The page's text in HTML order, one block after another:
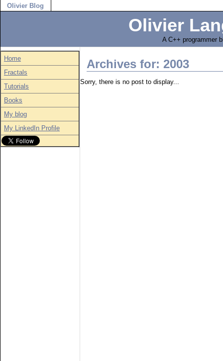
Olivier Blog
Olivier
A C++ programmer
Home
Fractals
Tutorials
Books
My blog
My LinkedIn Profile
Archives for: 2003
Sorry, there is no post to display...